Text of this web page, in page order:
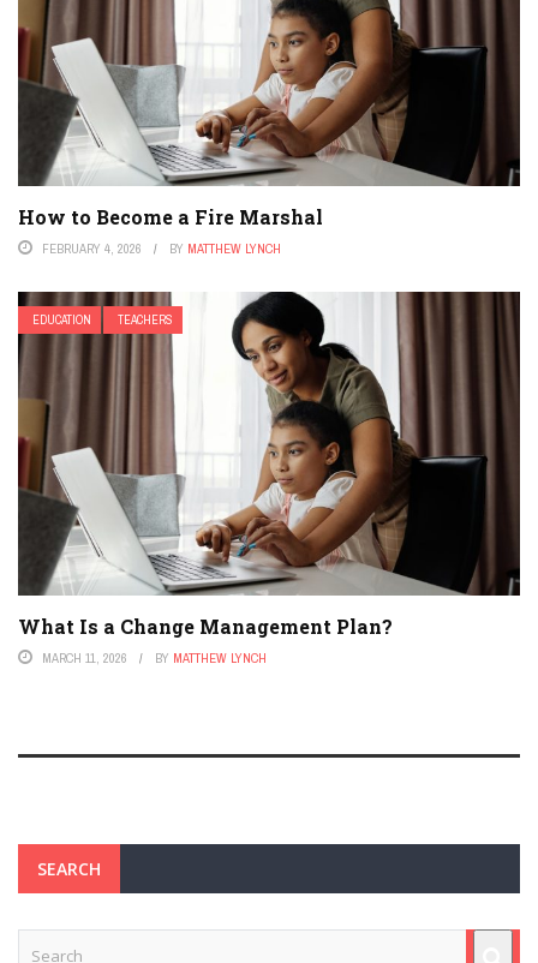
How to Become a Fire Marshal
FEBRUARY 4, 2026 BY MATTHEW LYNCH
EDUCATION TEACHERS
What Is a Change Management Plan?
MARCH 11, 2026 BY MATTHEW LYNCH
SEARCH